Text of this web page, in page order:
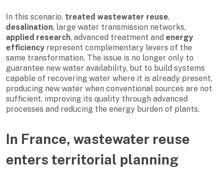
In this scenario, treated wastewater reuse,
desalination, large water transmission networks,
applied research, advanced treatment and energy
efficiency represent complementary levers of the
same transformation. The issue is no longer only to
guarantee new water availability, but to build systems
capable of recovering water where it is already present,
producing new water when conventional sources are not
sufficient, improving its quality through advanced
processes and reducing the energy burden of plants.
In France, wastewater reuse
enters territorial planning